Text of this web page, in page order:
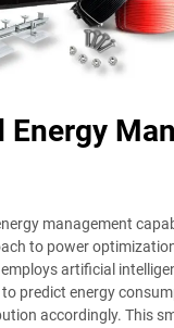
Energy
management
to power
artificial
predict energy
accordingly. This